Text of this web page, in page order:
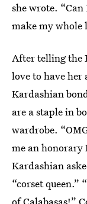
she wrote.
make my
After telling the
love to have
Kardashian
are a staple in
wardrobe.
me an honorary
Kardashian
“corset queen.”